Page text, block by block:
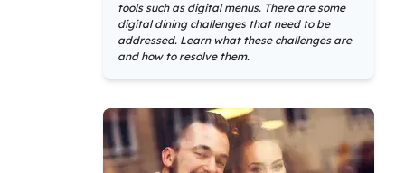
tools such as digital menus. There are some
digital dining challenges that need to be
addressed. Learn what these challenges are
and how to resolve them.